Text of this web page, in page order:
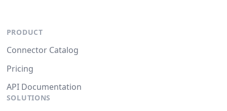
PRODUCT
Connector Catalog
Pricing
API Documentation
SOLUTIONS